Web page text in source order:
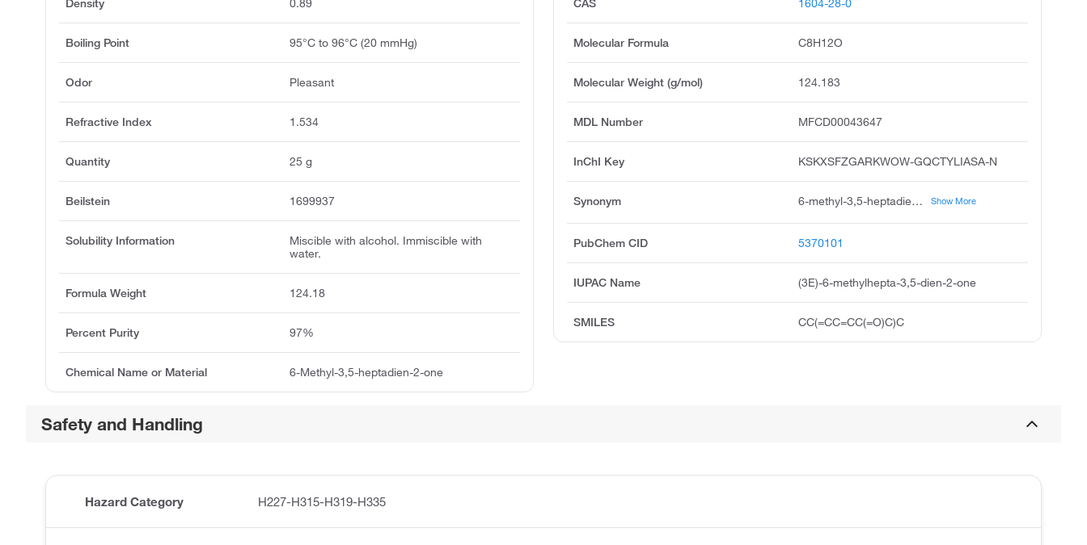
Molecular Formula C8H12O
Molecular Weight (g/mol) 124.183
MDL Number MFCD00043647
InChI Key KSKXSFZGARKWOW-GQCTYLIASA-N
Synonym 6-methyl-3,5-heptadien-2-one, 6-methylhepta-3,5-dien-2-one, methylheptadienone, unii-p7cmp2e76c, 3,5-heptadien-2-one, 6-methyl, 3e-6-methylhepta-3,5-dien-2-one, 3,5-heptadien-2-one, 6-methyl-, e, 6-methyl-trans-3,5-heptadien-2-one, p7cmp2e76c, fema no. 3363 Show More
PubChem CID 5370101
IUPAC Name (3E)-6-methylhepta-3,5-dien-2-one
SMILES CC(=CC=CC(=O)C)C
Boiling Point 95°C to 96°C (20 mmHg)
Odor Pleasant
Refractive Index 1.534
Quantity 25 g
Beilstein 1699937
Solubility Information
Miscible with alcohol. Immiscible with
water.
Formula Weight 124.18
Percent Purity 97%
Chemical Name or Material 6-Methyl-3,5-heptadien-2-one
Safety and Handling
Hazard Category H227-H315-H319-H335